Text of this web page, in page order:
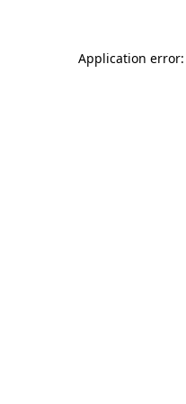
Application